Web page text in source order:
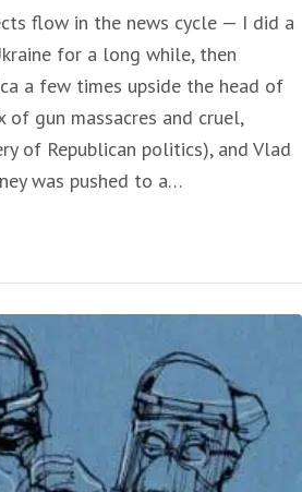
flow in the news cycle — I did a
for a long while, then
a few times upside the head of
gun massacres and cruel,
of Republican politics), and Vlad
was pushed to a…